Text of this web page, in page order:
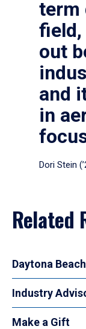
term
field,
out
and
in
Dori Stein
Related
Daytona
Industry
Make a Gift